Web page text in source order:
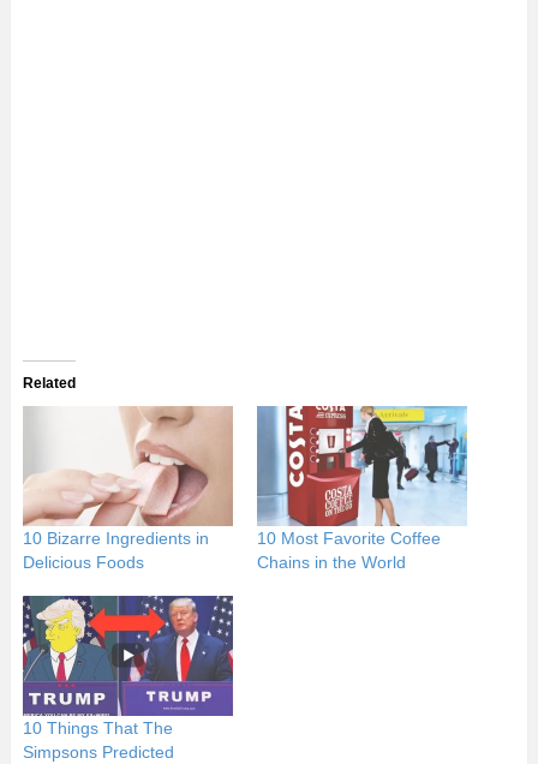
Related
10 Bizarre Ingredients in
Delicious Foods
10 Most Favorite Coffee
Chains in the World
10 Things That The
Simpsons Predicted